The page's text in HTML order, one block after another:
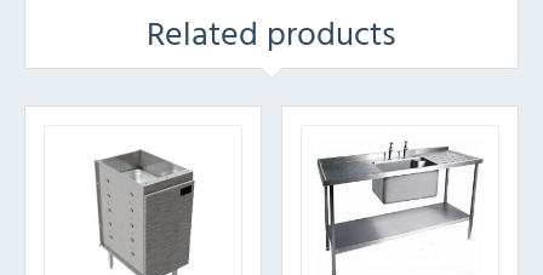
Related products